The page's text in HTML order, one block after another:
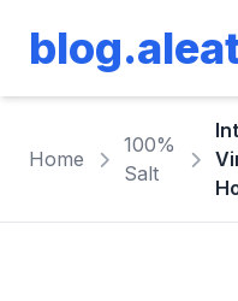
Home
100%
Salt